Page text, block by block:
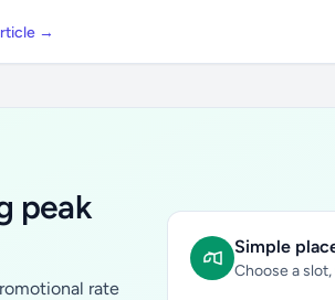
→
peak
rate
Simple
Choose a